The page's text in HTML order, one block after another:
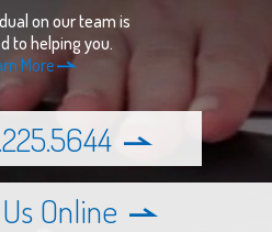
on our team is
to helping you.
More
Online